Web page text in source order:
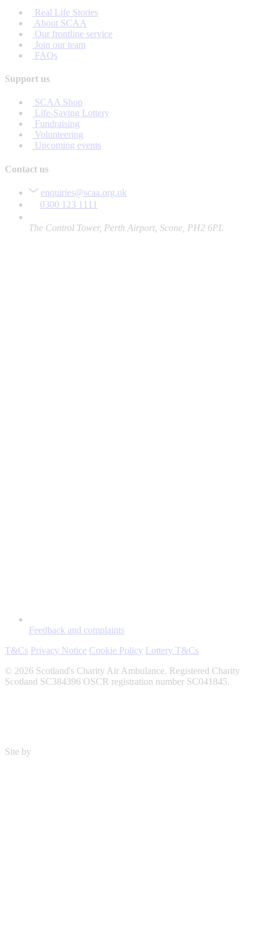
Real Life Stories
About SCAA
Our frontline service
Join our team
FAQs
Support us
SCAA Shop
Life-Saving Lottery
Fundraising
Volunteering
Upcoming events
Contact us
enquiries@scaa.org.uk
0300 123 1111
The Control Tower, Perth Airport, Scone, PH2 6PL
Feedback and complaints
T&Cs Privacy Notice Cookie Policy Lottery T&Cs
© 2026 Scotland's Charity Air Ambulance. Registered Charity
Scotland SC384396 OSCR registration number SC041845.
Site by